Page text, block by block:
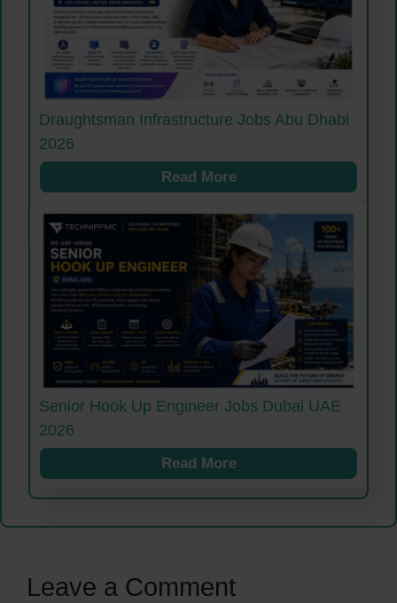
Draughtsman Infrastructure Jobs Abu Dhabi
2026
Read More
Senior Hook Up Engineer Jobs Dubai UAE
2026
Read More
Leave a Comment